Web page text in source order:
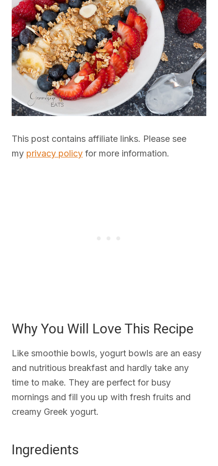
This post contains affiliate links. Please see
my privacy policy for more information.
Why You Will Love This Recipe
Like smoothie bowls, yogurt bowls are an easy
and nutritious breakfast and hardly take any
time to make. They are perfect for busy
mornings and fill you up with fresh fruits and
creamy Greek yogurt.
Ingredients